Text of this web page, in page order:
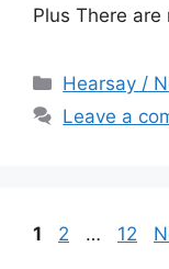
Plus There
Categories
Hearsay /
Leave a
Page
1 Page
2 … Page
12